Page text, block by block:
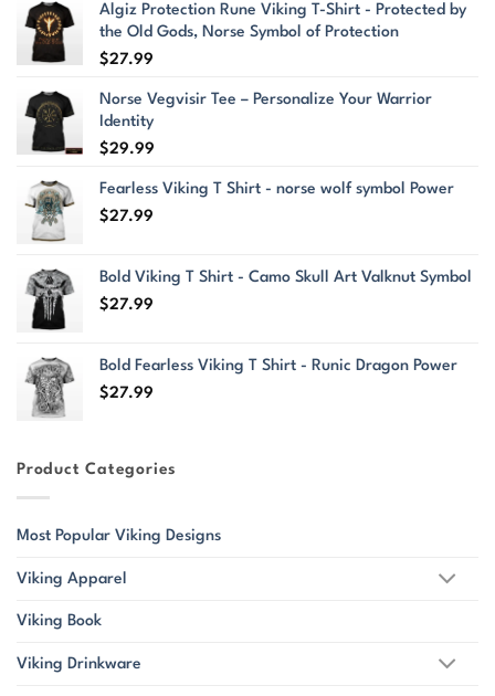
Algiz Protection Rune Viking T-Shirt - Protected by
the Old Gods, Norse Symbol of Protection
$27.99
Norse Vegvisir Tee – Personalize Your Warrior
Identity
$29.99
Fearless Viking T Shirt - norse wolf symbol Power
$27.99
Bold Viking T Shirt - Camo Skull Art Valknut Symbol
$27.99
Bold Fearless Viking T Shirt - Runic Dragon Power
$27.99
Product Categories
Most Popular Viking Designs
Viking Apparel
Viking Book
Viking Drinkware